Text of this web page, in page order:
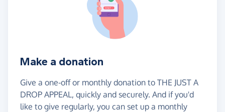
Make a donation
Give a one-off or monthly donation to THE JUST A
DROP APPEAL, quickly and securely. And if you'd
like to give regularly, you can set up a monthly